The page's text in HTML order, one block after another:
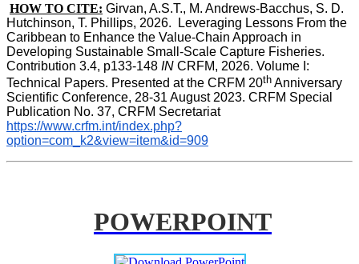
HOW TO CITE: Girvan, A.S.T., M. Andrews-Bacchus, S. D.
Hutchinson, T. Phillips, 2026.  Leveraging Lessons From the
Caribbean to Enhance the Value-Chain Approach in
Developing Sustainable Small-Scale Capture Fisheries.
Contribution 3.4, p133-148 IN CRFM, 2026. Volume I:
Technical Papers. Presented at the CRFM 20th Anniversary
Scientific Conference, 28-31 August 2023. CRFM Special
Publication No. 37, CRFM Secretariat
https://www.crfm.int/index.php?
option=com_k2&view=item&id=909
POWERPOINT